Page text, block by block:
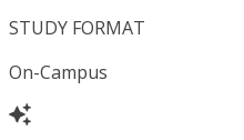
STUDY FORMAT
On-Campus